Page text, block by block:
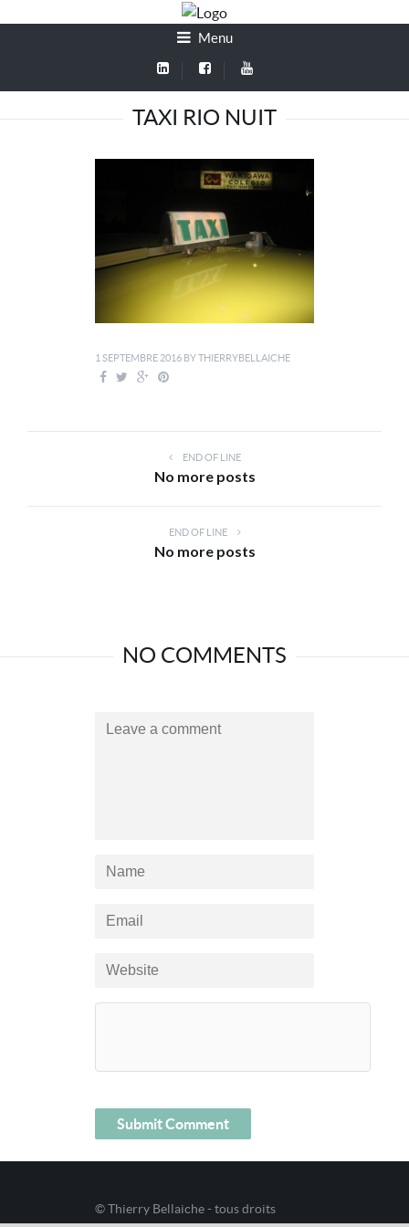
Menu
TAXI RIO NUIT
1 SEPTEMBRE 2016 BYTHIERRYBELLAICHE
END OF LINE
No more posts
END OF LINE
No more posts
NO COMMENTS
© Thierry Bellaiche - tous droits